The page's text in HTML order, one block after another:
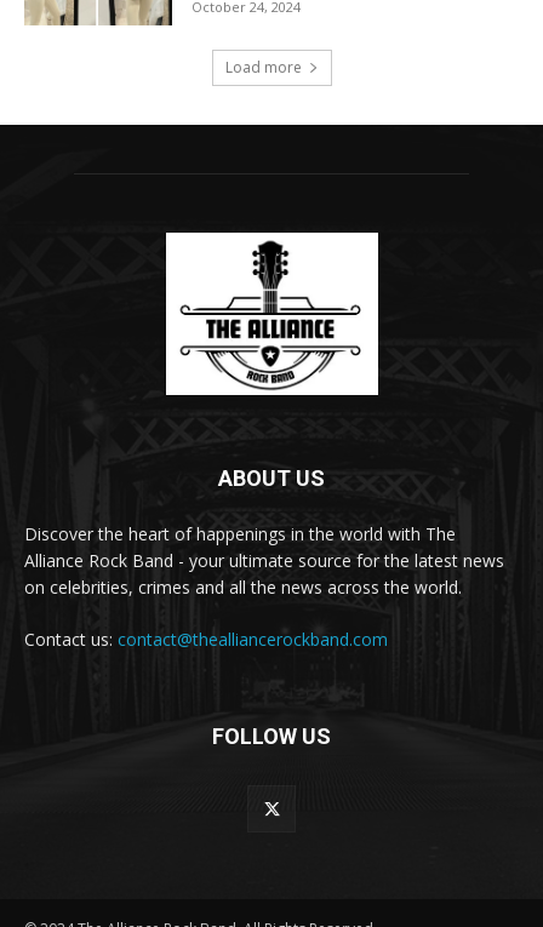
October 24, 2024
Load more
ABOUT US
Discover the heart of happenings in the world with The
Alliance Rock Band - your ultimate source for the latest news
on celebrities, crimes and all the news across the world.
Contact us: contact@thealliancerockband.com
FOLLOW US